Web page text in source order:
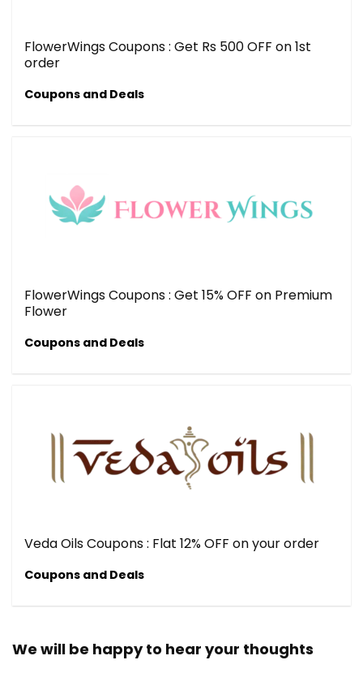
FlowerWings Coupons : Get Rs 500 OFF on 1st
order
Coupons and Deals
FlowerWings Coupons : Get 15% OFF on Premium
Flower
Coupons and Deals
Veda Oils Coupons : Flat 12% OFF on your order
Coupons and Deals
We will be happy to hear your thoughts